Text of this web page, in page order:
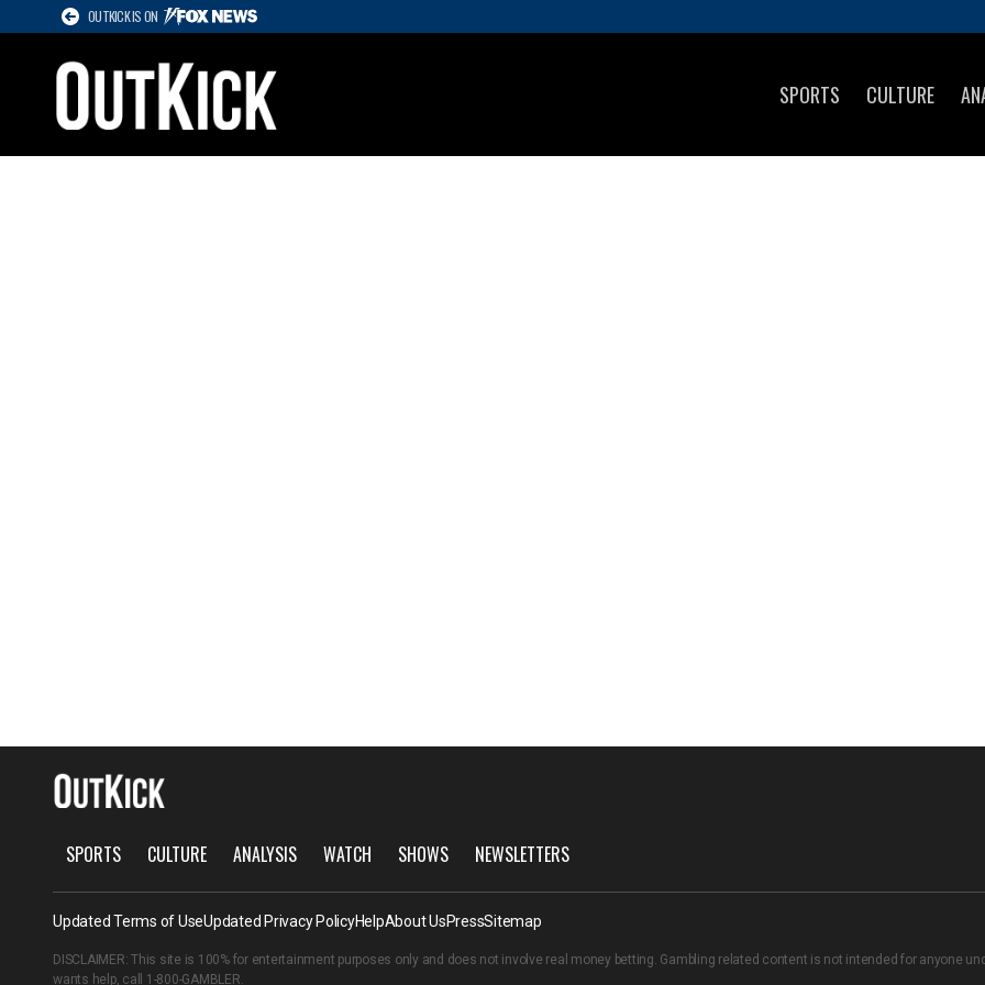
OUTKICK IS ON
SPORTS CULTURE
SPORTS CULTURE ANALYSIS WATCH SHOWS NEWSLETTERS
Updated Terms of UseUpdated Privacy PolicyHelpAbout UsPressSitemap
DISCLAIMER: This site is 100% for entertainment purposes only and does not involve real money betting. Gambling related content is not intended for anyone
wants help, call 1-800-GAMBLER.